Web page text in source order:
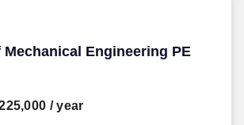
Engineering PE
Engineering PE
/ year